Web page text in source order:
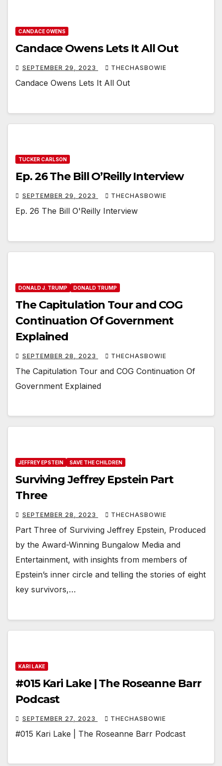
CANDACE OWENS
Candace Owens Lets It All Out
SEPTEMBER 29, 2023 THECHASBOWIE
Candace Owens Lets It All Out
TUCKER CARLSON
Ep. 26 The Bill O’Reilly Interview
SEPTEMBER 29, 2023 THECHASBOWIE
Ep. 26 The Bill O'Reilly Interview
DONALD J. TRUMP DONALD TRUMP
The Capitulation Tour and COG
Continuation Of Government
Explained
SEPTEMBER 28, 2023 THECHASBOWIE
The Capitulation Tour and COG Continuation Of
Government Explained
JEFFREY EPSTEIN SAVE THE CHILDREN
Surviving Jeffrey Epstein Part
Three
SEPTEMBER 28, 2023 THECHASBOWIE
Part Three of Surviving Jeffrey Epstein, Produced
by the Award-Winning Bungalow Media and
Entertainment, with insights from members of
Epstein’s inner circle and telling the stories of eight
key survivors,…
KARI LAKE
#015 Kari Lake | The Roseanne Barr
Podcast
SEPTEMBER 27, 2023 THECHASBOWIE
#015 Kari Lake | The Roseanne Barr Podcast